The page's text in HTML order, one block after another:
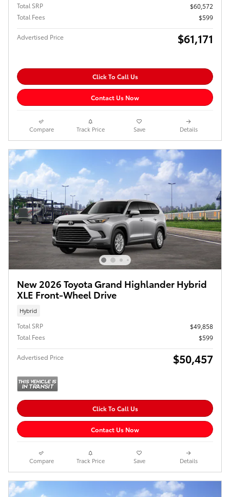
Total SRP
$60,572
Total Fees
$599
Advertised Price $61,171
Click To Call Us
Contact Us Now
Compare Track Price Save Details
New 2026 Toyota Grand Highlander Hybrid
XLE Front-Wheel Drive
Hybrid
Total SRP
$49,858
Total Fees
$599
Advertised Price $50,457
Click To Call Us
Contact Us Now
Compare Track Price Save Details